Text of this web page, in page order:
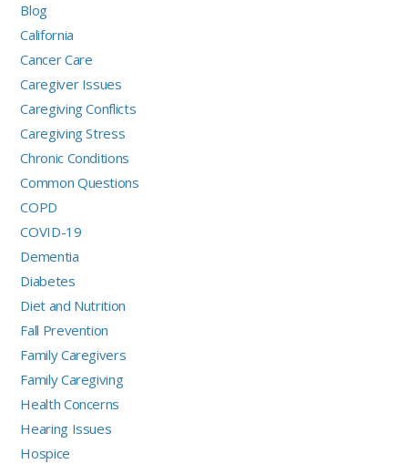
Blog
California
Cancer Care
Caregiver Issues
Caregiving Conflicts
Caregiving Stress
Chronic Conditions
Common Questions
COPD
COVID-19
Dementia
Diabetes
Diet and Nutrition
Fall Prevention
Family Caregivers
Family Caregiving
Health Concerns
Hearing Issues
Hospice